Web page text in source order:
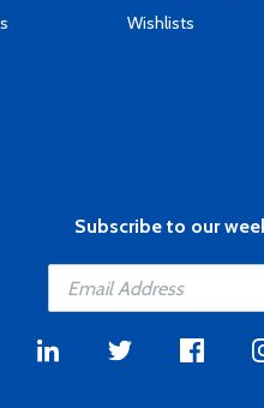
Wishlists
Subscribe to our